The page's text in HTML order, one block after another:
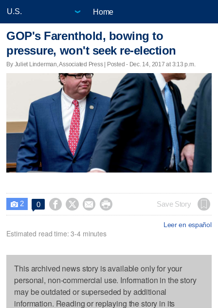
Home
GOP's Farenthold, bowing to
pressure, won't seek re-election
By Juliet Linderman, Associated Press | Posted - Dec. 14, 2017 at 3:13 p.m.
 2 0     Save Story
Leer en español
Estimated read time: 3-4 minutes
This archived news story is available only for your
personal, non-commercial use. Information in the story
may be outdated or superseded by additional
information. Reading or replaying the story in its